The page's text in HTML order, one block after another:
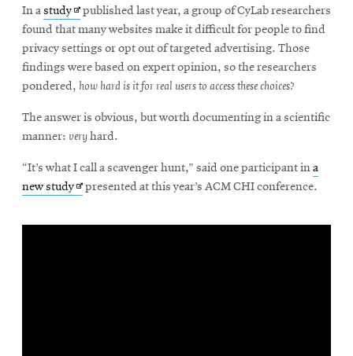
In astudyOpens
in
new
window
published last year, a group of CyLab researchers
found that many websites make it difficult for people to find
privacy settings or opt out of targeted advertising. Those
findings were based on expert opinion, so the researchers
pondered, how hard is it for real users to access these choices?
The answer is obvious, but worth documenting in a scientific
manner: veryhard.
“It’s what I call a scavenger hunt,” said one participant ina
new studyOpens
new
presented at this year’s ACM CHI conference.